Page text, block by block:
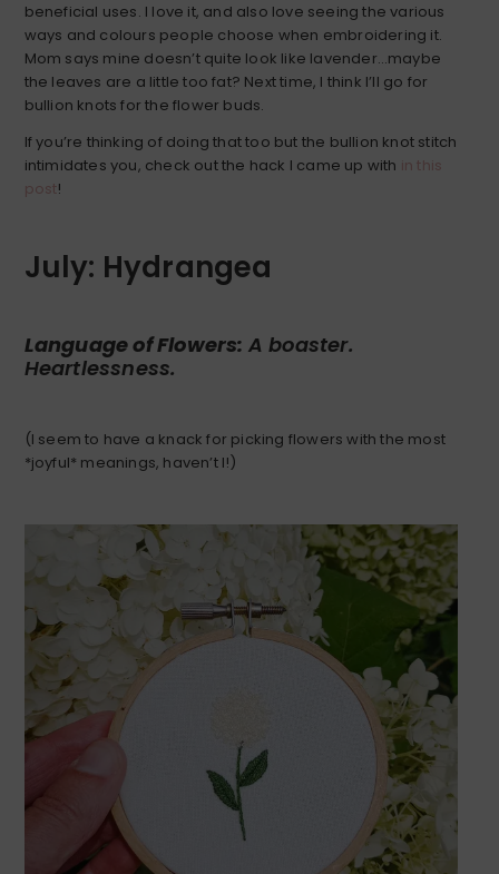
beneficial uses. I love it, and also love seeing the various
ways and colours people choose when embroidering it.
Mom says mine doesn’t quite look like lavender…maybe
the leaves are a little too fat? Next time, I think I’ll go for
bullion knots for the flower buds.
If you’re thinking of doing that too but the bullion knot stitch
intimidates you, check out the hack I came up with in this
post!
July: Hydrangea
Language of Flowers: A boaster.
Heartlessness.
(I seem to have a knack for picking flowers with the most
*joyful* meanings, haven’t I!)